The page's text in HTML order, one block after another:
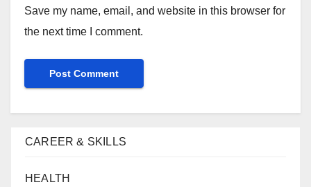
Save my name, email, and website in this browser for
the next time I comment.
CAREER & SKILLS
HEALTH